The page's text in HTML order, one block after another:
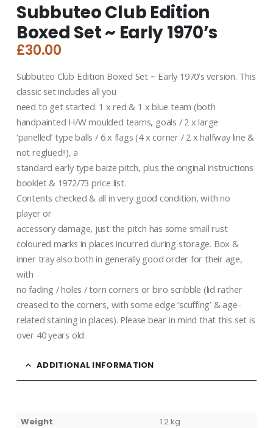
Subbuteo Club Edition
Boxed Set ~ Early 1970’s
£30.00
Subbuteo Club Edition Boxed Set ~ Early 1970’s version. This
classic set includes all you
need to get started: 1 x red & 1 x blue team (both
handpainted H/W moulded teams, goals / 2 x large
‘panelled’ type balls / 6 x flags (4 x corner / 2 x halfway line &
not reglued!!), a
standard early type baize pitch, plus the original instructions
booklet & 1972/73 price list.
Contents checked & all in very good condition, with no
player or
accessory damage, just the pitch has some small rust
coloured marks in places incurred during storage. Box &
inner tray also both in generally good order for their age,
with
no fading / holes / torn corners or biro scribble (lid rather
creased to the corners, with some edge ‘scuffing’ & age-
related staining in places). Please bear in mind that this set is
over 40 years old.
ADDITIONAL INFORMATION
Weight 1.2 kg